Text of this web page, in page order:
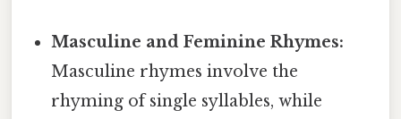
Masculine and Feminine Rhymes:
Masculine rhymes involve the
rhyming of single syllables, while